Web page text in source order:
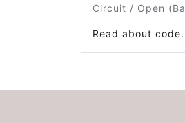
Circuit / Open
Read about